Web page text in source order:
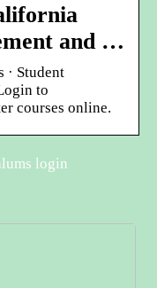
and …
· Student
to
courses online.
login